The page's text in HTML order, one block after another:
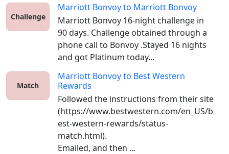
Challenge
Marriott Bonvoyto Marriott Bonvoy
Marriott Bonvoy 16-night challenge in
90 days. Challenge obtained through a
phone call to Bonvoy .Stayed 16 nights
and got Platinum today...
Match
Marriott Bonvoyto Best Western
Rewards
Followed the instructions from their site
(https://www.bestwestern.com/en_US/b
est-western-rewards/status-
match.html).
Emailed, and then ...